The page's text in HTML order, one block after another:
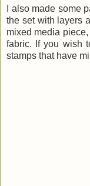
I also made some
the set with layers
mixed media
fabric. If you wish
stamps that have